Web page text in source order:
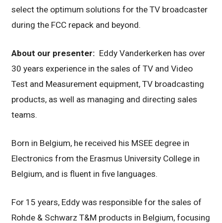
select the optimum solutions for the TV broadcaster
during the FCC repack and beyond.
About our presenter: Eddy Vanderkerken has over
30 years experience in the sales of TV and Video
Test and Measurement equipment, TV broadcasting
products, as well as managing and directing sales
teams.
Born in Belgium, he received his MSEE degree in
Electronics from the Erasmus University College in
Belgium, and is fluent in five languages.
For 15 years, Eddy was responsible for the sales of
Rohde & Schwarz T&M products in Belgium, focusing